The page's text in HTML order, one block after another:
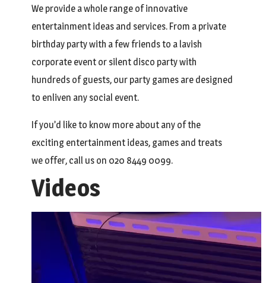
We provide a whole range of innovative
entertainment ideas and services. From a private
birthday party with a few friends to a lavish
corporate event or silent disco party with
hundreds of guests, our party games are designed
to enliven any social event.
If you’d like to know more about any of the
exciting entertainment ideas, games and treats
we offer, call us on 020 8449 0099.
Videos